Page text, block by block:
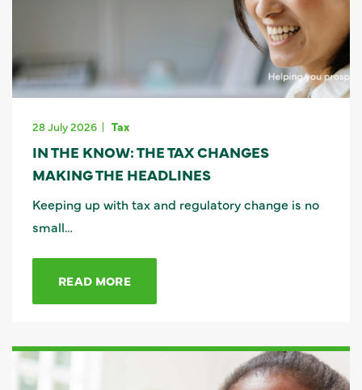
28 July 2026 Tax
IN THE KNOW: THE TAX CHANGES
MAKING THE HEADLINES
Keeping up with tax and regulatory change is no
small…
READ MORE